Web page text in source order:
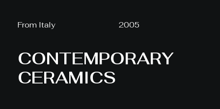
From Italy 2005
CONTEMPORARY
CERAMICS